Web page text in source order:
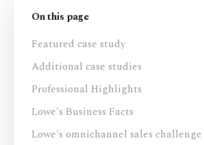
On this page
Featured case study
Additional case studies
Professional Highlights
Lowe's Business Facts
Lowe's omnichannel sales challenge